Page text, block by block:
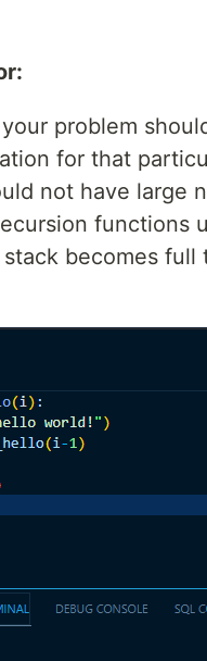
problem
for that
not have large
functions
becomes full